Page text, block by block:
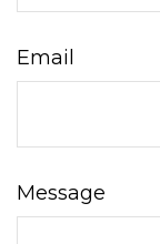
Email
Message